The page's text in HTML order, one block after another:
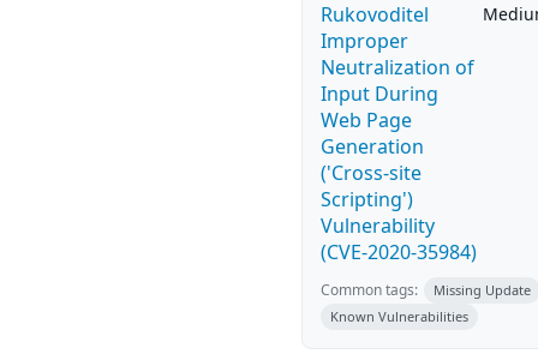
Rukovoditel
Improper
Neutralization of
Input During
Web Page
Generation
('Cross-site
Scripting')
Vulnerability
(CVE-2020-35984)
Common tags:
Missing Update
Known Vulnerabilities